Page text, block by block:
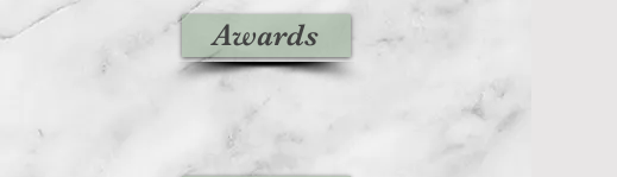
Awards